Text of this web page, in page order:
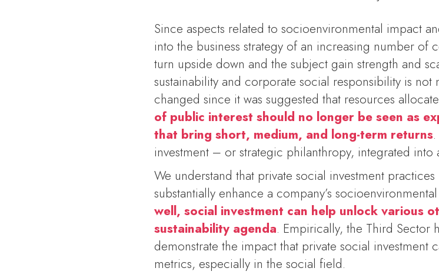
Since aspects related to socioenvironmental impact
into the business strategy of an increasing number of
turn upside down and the subject gain strength and
sustainability and corporate social responsibility is
changed since it was suggested that resources
of public interest should no longer be seen as
that bring short, medium, and long-term returns
investment – or strategic philanthropy, integrated into
We understand that private social investment
substantially enhance a company’s
well, social investment can help unlock various
sustainability agenda. Empirically, the Third Sector
demonstrate the impact that private social investment
metrics, especially in the social field.